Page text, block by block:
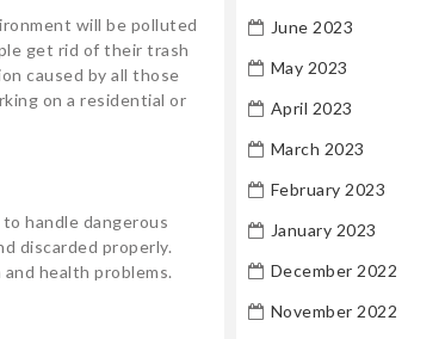
will be polluted
get rid of their trash
caused by all those
on a residential or
handle dangerous
discarded properly.
health problems.
June 2023
May 2023
April 2023
March 2023
February 2023
January 2023
December 2022
November 2022